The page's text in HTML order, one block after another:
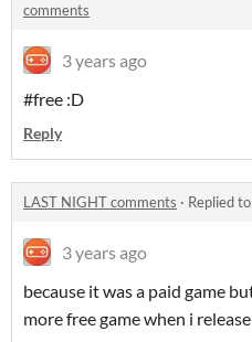
comments
3 years ago
#free :D
Reply
LAST NIGHT comments · Replied to
3 years ago
because it was a paid game
more free game when i